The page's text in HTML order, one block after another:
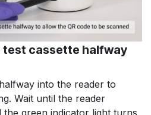
test cassette halfway
into the reader to
Wait until the reader